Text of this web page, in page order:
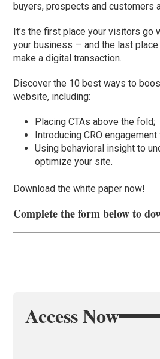
buyers, prospects and customers
It’s the first place your visitors go
your business — and the last place
make a digital transaction.
Discover the 10 best ways to
website, including:
Placing CTAs above the fold;
Introducing CRO
Using behavioral insight to
optimize your site.
Download the white paper now!
Complete the form below to
Access Now